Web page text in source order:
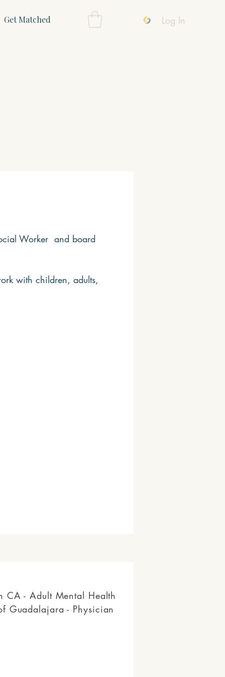
Get Matched Log In
Worker and board
with children, adults,
- Adult Mental Health
Guadalajara - Physician